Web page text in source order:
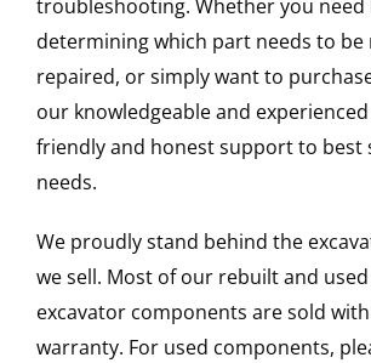
troubleshooting. Whether you need
determining which part needs to be
repaired, or simply want to
our knowledgeable and
friendly and honest support to best
needs.
We proudly stand behind the
we sell. Most of our rebuilt and used
excavator components are sold
warranty. For used components,